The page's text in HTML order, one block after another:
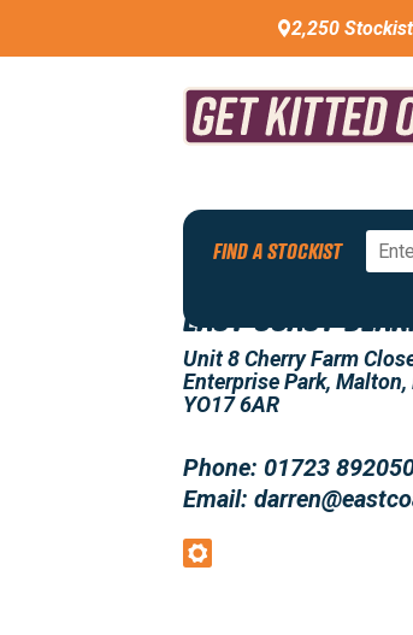
2,250
FIND A STOCKIST
Back To All Stockists
EAST COAST
Unit 8 Cherry Farm
Enterprise Park,
YO17 6AR
Phone: 01723
Email: